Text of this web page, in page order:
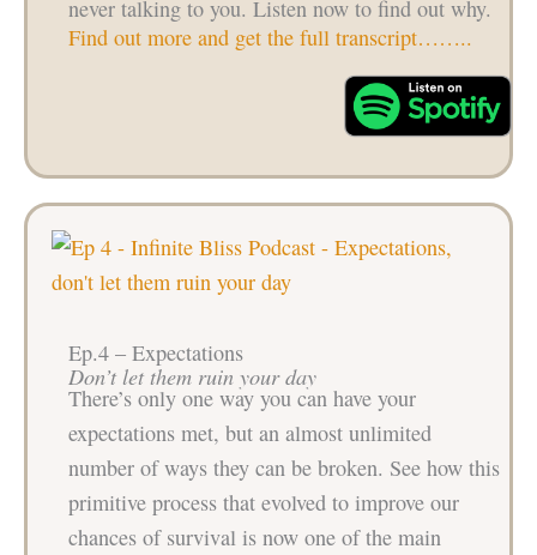
never talking to you. Listen now to find out why.
Find out more and get the full transcript……..
Ep.4 – Expectations
Don’t let them ruin your day
There’s only one way you can have your
expectations met, but an almost unlimited
number of ways they can be broken. See how this
primitive process that evolved to improve our
chances of survival is now one of the main